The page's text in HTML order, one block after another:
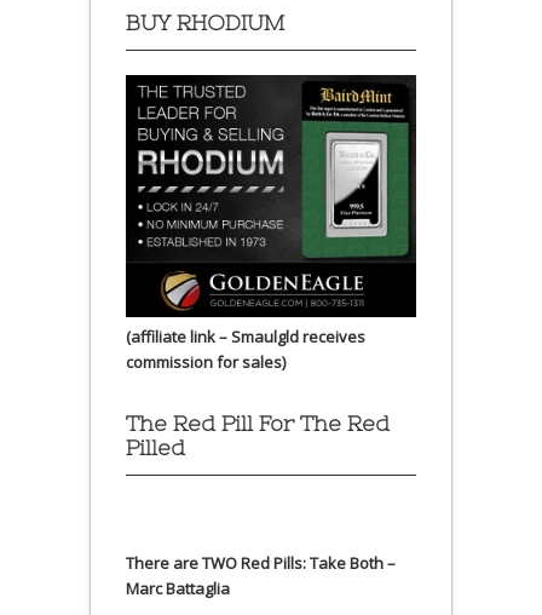
BUY RHODIUM
(affiliate link – Smaulgld receives
commission for sales)
The Red Pill For The Red
Pilled
There are TWO Red Pills: Take Both –
Marc Battaglia